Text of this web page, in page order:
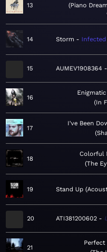
13
Piano
14 Storm Infected
15 AUMEV1908364
16
Enigmatic
In
17
I've Been
18
Colorful
The
19 Stand Up
20 ATI381200602
21
Perfect